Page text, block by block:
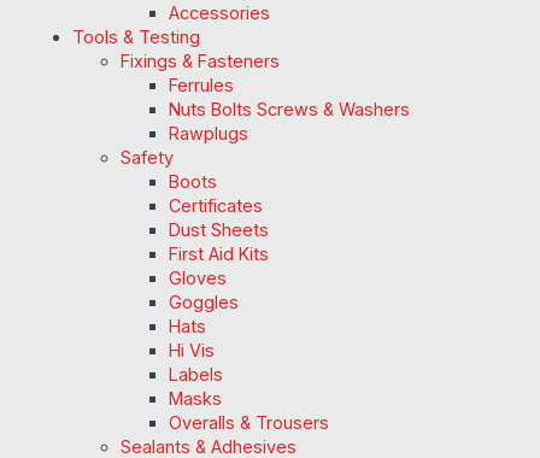
Accessories
Tools & Testing
Fixings & Fasteners
Ferrules
Nuts Bolts Screws & Washers
Rawplugs
Safety
Boots
Certificates
Dust Sheets
First Aid Kits
Gloves
Goggles
Hats
Hi Vis
Labels
Masks
Overalls & Trousers
Sealants & Adhesives